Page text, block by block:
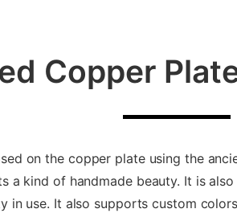
Copper
on the copper plate using the
a kind of handmade beauty. It is
in use. It also supports custom